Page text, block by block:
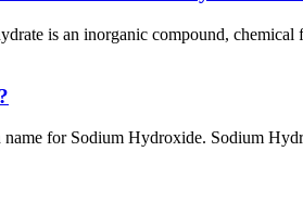
is an inorganic compound,
name for Sodium Hydroxide. Sodium